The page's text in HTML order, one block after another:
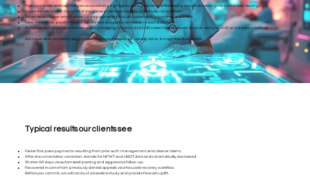
Presubmission artificial intelligence scrubbing highlights coding conflicts and missing documentation (prior to the claim leaving).
Model denials inform the team of dangerous claims so we may proactively correct them.
Smart reconciliation emphasizes underpayments through automatch payments and EOBs.
View AR, denials, payer mix, and top deniers at a glance on real-time dashboards.
Automated charge capture from wound imaging systems and EHR notes helps to lessen human entry via EHR and device interfaces.
We never allow the technology to take the place of seasoned coders; rather, it magnifies their effect.
Typical results our clients see
Faster first-pass payments resulting from prior auth management and cleaner claims.
After documentation correction, denials for NPWT and HBOT demands dramatically decreased.
Shorter AR days via automated posting and aggressive follow-up.
Recovered income from previously denied appeals via a focused recovery workflow.
Before you commit, we will conduct a baseline study and provide forecast uplift.